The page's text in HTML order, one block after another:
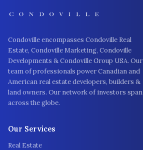
Condoville encompasses Condoville Real
Estate, Condoville Marketing, Condoville
Developments & Condoville Group USA. Our
team of professionals power Canadian and
American real estate developers, builders &
land owners. Our network of investors span
across the globe.
Our Services
Real Estate